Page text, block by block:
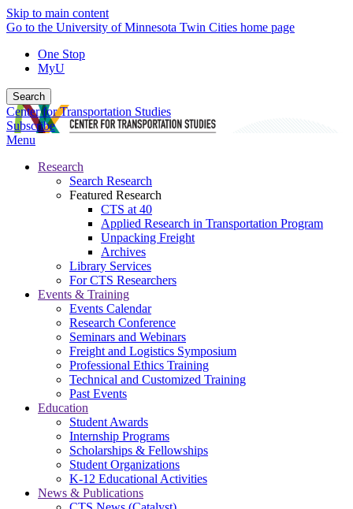
Skip to main content
Go to the University of Minnesota Twin Cities home page
One Stop
MyU
Search
Center for Transportation Studies
Subscribe
Menu
Research
Search Research
Featured Research
CTS at 40
Applied Research in Transportation Program
Unpacking Freight
Archives
Library Services
For CTS Researchers
Events & Training
Events Calendar
Research Conference
Seminars and Webinars
Freight and Logistics Symposium
Professional Ethics Training
Technical and Customized Training
Past Events
Education
Student Awards
Internship Programs
Scholarships & Fellowships
Student Organizations
K-12 Educational Activities
News & Publications